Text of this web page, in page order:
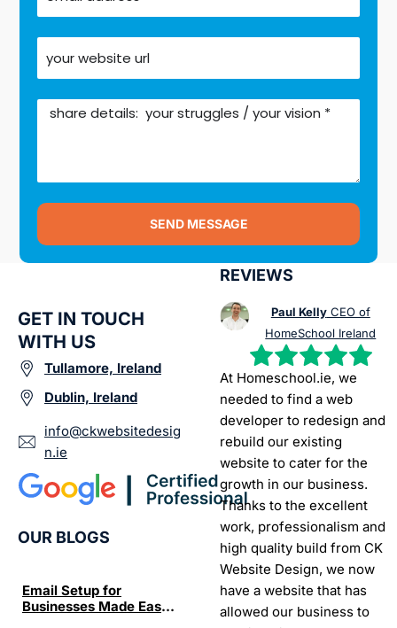
SEND MESSAGE
GET IN TOUCH
WITH US
Tullamore, Ireland
Dublin, Ireland
info@ckwebsitedesig
n.ie
OUR BLOGS
Email Setup for
Businesses Made Easy
The Ultimate List of
Best SEO tools for small
businesses in Ireland
Seo
How
REVIEWS
Paul KellyCEO of
HomeSchool Ireland
At Homeschool.ie, we
needed to find a web
developer to redesign and
rebuild our existing
website to cater for the
growth in our business.
Thanks to the excellent
work, professionalism and
high quality build from CK
Website Design, we now
have a website that has
allowed our business to